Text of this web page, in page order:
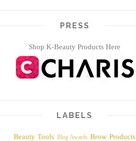
PRESS
Shop K-Beauty Products Here
LABELS
Beauty Tools Blog Awards Brow Products